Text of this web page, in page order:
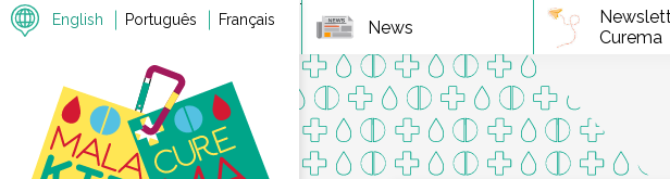
English Português Français
7
News
Curema